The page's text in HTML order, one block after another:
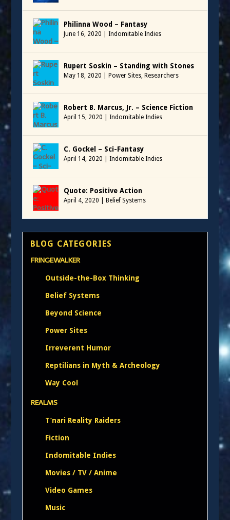
Philinna Wood – Fantasy
June 16, 2020 Indomitable Indies
Rupert Soskin – Standing with Stones
May 18, 2020 Power Sites, Researchers
Robert B. Marcus, Jr. – Science Fiction
April 15, 2020 Indomitable Indies
C. Gockel – Sci-Fantasy
April 14, 2020 Indomitable Indies
Quote: Positive Action
April 4, 2020 Belief Systems
BLOG CATEGORIES
FRINGEWALKER
Outside-the-Box Thinking
Belief Systems
Beyond Science
Power Sites
Irreverent Humor
Reptilians in Myth & Archeology
Way Cool
REALMS
T’nari Reality Raiders
Fiction
Indomitable Indies
Movies / TV / Anime
Video Games
Music